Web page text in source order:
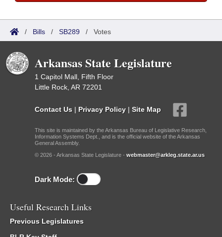
/ Bills / SB289 / Votes
Arkansas State Legislature
1 Capitol Mall, Fifth Floor
Little Rock, AR 72201
Contact Us | Privacy Policy | Site Map
This site is maintained by the Arkansas Bureau of Legislative Research,
Information Systems Dept., and is the official website of the Arkansas
General Assembly.
© 2026 - Arkansas State Legislature - webmaster@arkleg.state.ar.us
Dark Mode:
Useful Research Links
Previous Legislatures